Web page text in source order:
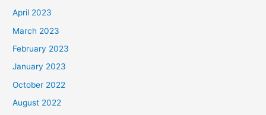
April 2023
March 2023
February 2023
January 2023
October 2022
August 2022